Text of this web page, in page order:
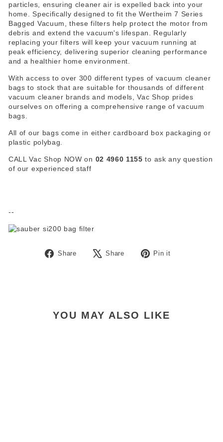
particles, ensuring cleaner air is expelled back into your
home. Specifically designed to fit the Wertheim 7 Series
Bagged Vacuum, these filters help protect the motor from
debris and extend the vacuum's lifespan. Regularly
replacing your filters will keep your vacuum running at
peak efficiency, delivering superior cleaning performance
and a healthier home environment.
With access to over 300 different types of vacuum cleaner
bags to stock that are suitable for thousands of different
vacuum cleaner brands and models, Vac Shop prides
ourselves on offering a comprehensive range of vacuum
bags.
All of our bags come in either cardboard box packaging or
plastic polybag.
CALL Vac Shop NOW on 02 4960 1155 to ask any question
of our experienced staff
--
Share
Share
Share
Tweet Pin it
YOU MAY ALSO LIKE